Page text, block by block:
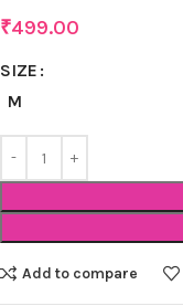
₹499.00
SIZE
M
Add to compare